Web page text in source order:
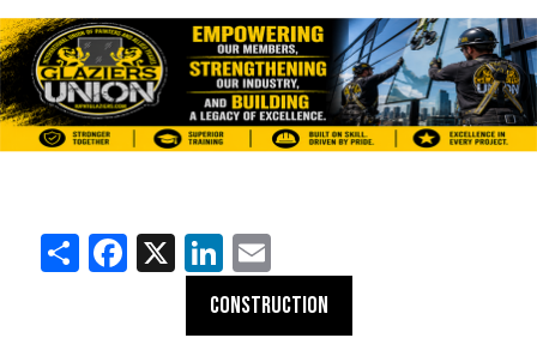
ShareFacebook
X LinkedIn
CONSTRUCTION